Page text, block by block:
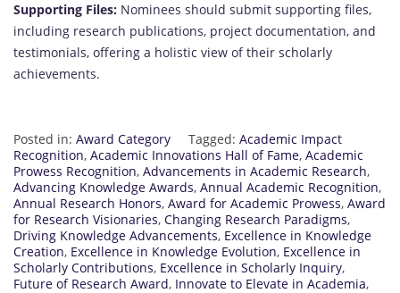
Supporting Files: Nominees should submit supporting files,
including research publications, project documentation, and
testimonials, offering a holistic view of their scholarly
achievements.
Posted in: Award Category Tagged: Academic Impact
Recognition, Academic Innovations Hall of Fame, Academic
Prowess Recognition, Advancements in Academic Research,
Advancing Knowledge Awards, Annual Academic Recognition,
Annual Research Honors, Award for Academic Prowess, Award
for Research Visionaries, Changing Research Paradigms,
Driving Knowledge Advancements, Excellence in Knowledge
Creation, Excellence in Knowledge Evolution, Excellence in
Scholarly Contributions, Excellence in Scholarly Inquiry,
Future of Research Award, Innovate to Elevate in Academia,